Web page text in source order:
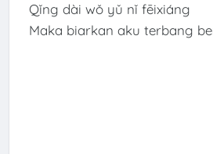
Qǐng dài wǒ yǔ nǐ fēixiáng
Maka biarkan aku terbang